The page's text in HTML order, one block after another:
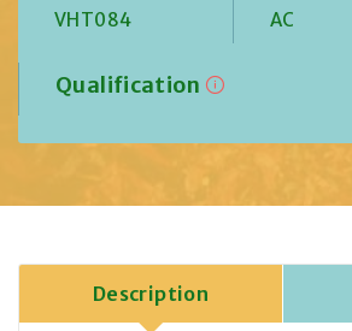
VHT084 AC
Qualification
Description